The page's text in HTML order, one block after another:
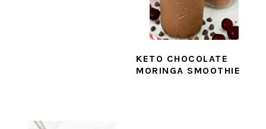
KETO CHOCOLATE
MORINGA SMOOTHIE